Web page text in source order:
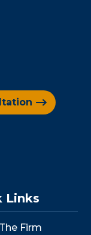
Links
Firm